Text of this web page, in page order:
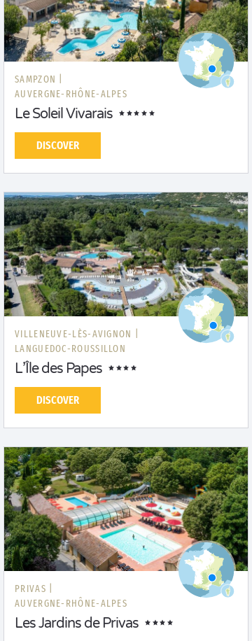
SAMPZON |
AUVERGNE-RHÔNE-ALPES
Le Soleil Vivarais
DISCOVER
VILLENEUVE-LÈS-AVIGNON |
LANGUEDOC-ROUSSILLON
L’Île des Papes
DISCOVER
PRIVAS |
AUVERGNE-RHÔNE-ALPES
Les Jardins de Privas